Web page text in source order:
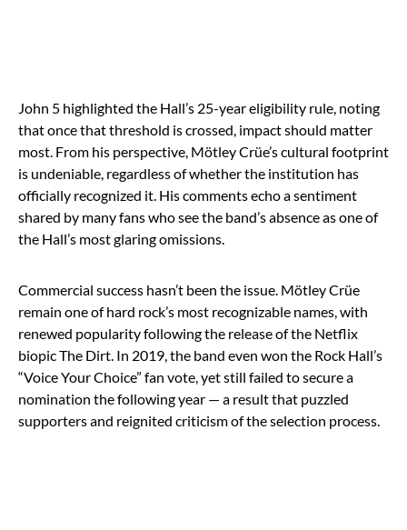
John 5 highlighted the Hall’s 25-year eligibility rule, noting
that once that threshold is crossed, impact should matter
most. From his perspective, Mötley Crüe’s cultural footprint
is undeniable, regardless of whether the institution has
officially recognized it. His comments echo a sentiment
shared by many fans who see the band’s absence as one of
the Hall’s most glaring omissions.
Commercial success hasn’t been the issue. Mötley Crüe
remain one of hard rock’s most recognizable names, with
renewed popularity following the release of the Netflix
biopic The Dirt. In 2019, the band even won the Rock Hall’s
“Voice Your Choice” fan vote, yet still failed to secure a
nomination the following year — a result that puzzled
supporters and reignited criticism of the selection process.